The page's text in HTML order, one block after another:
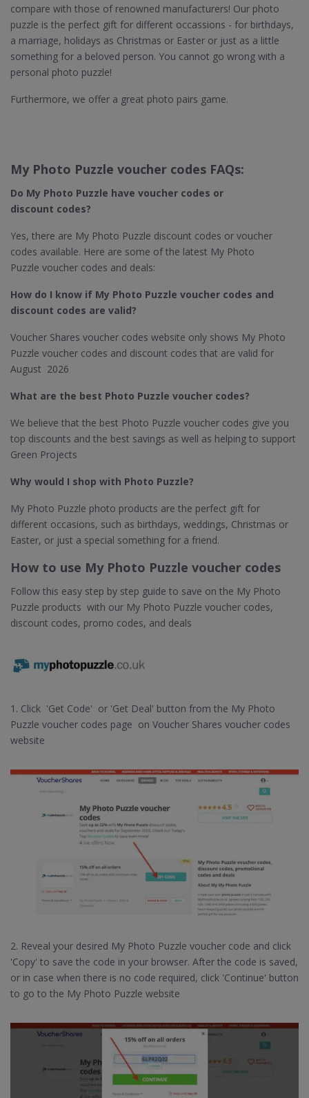
compare with those of renowned manufacturers! Our photo
puzzle is the perfect gift for different occassions - for birthdays,
a marriage, holidays as Christmas or Easter or just as a little
something for a beloved person. You cannot go wrong with a
personal photo puzzle!
Furthermore, we offer a great photo pairs game.
My Photo Puzzle voucher codes FAQs:
Do My Photo Puzzle​ have voucher codes or
discount codes?
Yes, there are My Photo Puzzle discount codes or voucher
codes available. Here are some of the latest My Photo
Puzzle voucher codes and deals:
How do I know if My Photo Puzzle voucher codes and
discount codes are valid?
Voucher Shares voucher codes website only shows My Photo
Puzzle voucher codes and discount codes that are valid for
August 2026
What are the best Photo Puzzle​ voucher codes?
We believe that the best Photo Puzzle voucher codes give you
top discounts and the best savings as well as helping to support
Green Projects
Why would I shop with Photo Puzzle?
My Photo Puzzle photo products are the perfect gift for
different occasions, such as birthdays, weddings, Christmas or
Easter, or just a special something for a friend.
How to use My Photo Puzzle voucher codes
Follow this easy step by step guide to save on the My Photo
Puzzle products with our My Photo Puzzle voucher codes,
discount codes, promo codes, and deals
1. Click 'Get Code' or 'Get Deal' button from the My Photo
Puzzle voucher codes page on Voucher Shares voucher codes
website
2. Reveal your desired My Photo Puzzle voucher code and click
'Copy' to save the code in your browser. After the code is saved,
or in case when there is no code required, click 'Continue' button
to go to the My Photo Puzzle website